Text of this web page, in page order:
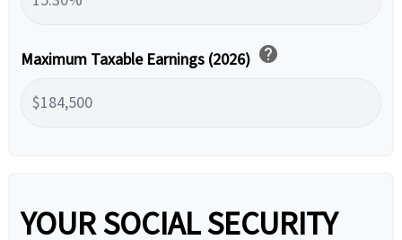
Maximum Taxable Earnings (2026) help
YOUR SOCIAL SECURITY